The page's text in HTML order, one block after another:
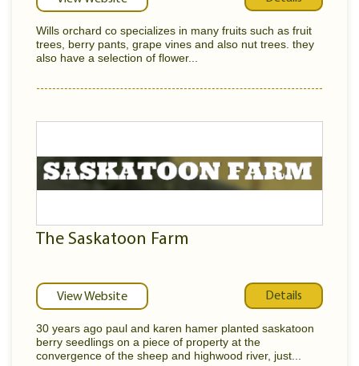
Wills orchard co specializes in many fruits such as fruit
trees, berry pants, grape vines and also nut trees. they
also have a selection of flower...
The Saskatoon Farm
View Website Details
30 years ago paul and karen hamer planted saskatoon
berry seedlings on a piece of property at the
convergence of the sheep and highwood river, just...